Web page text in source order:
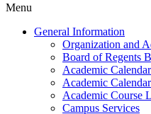
Menu
General Information
Organization and
Board of Regents
Academic
Academic
Academic Course
Campus Services